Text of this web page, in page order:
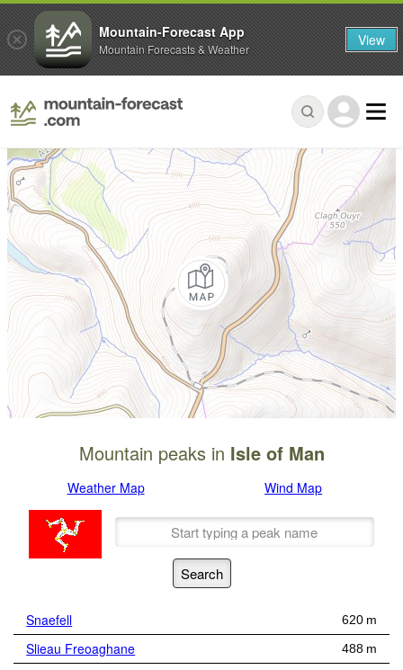
Mountain peaks in Isle of Man
Weather Map Wind Map
Snaefell 620 m
Slieau Freoaghane 488 m
Mountain-Forecast App
Mountain Forecasts & Weather View